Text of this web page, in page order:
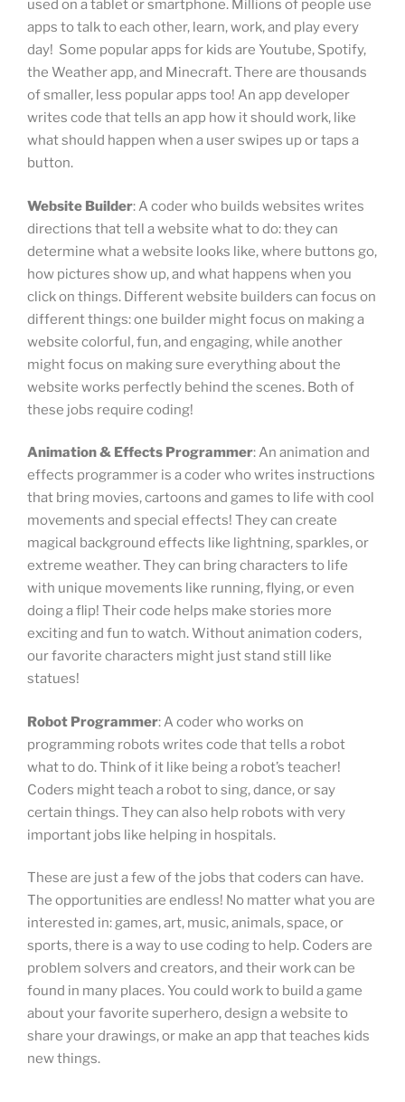
used on a tablet or smartphone. Millions of people use
apps to talk to each other, learn, work, and play every
day! Some popular apps for kids are Youtube, Spotify,
the Weather app, and Minecraft. There are thousands
of smaller, less popular apps too! An app developer
writes code that tells an app how it should work, like
what should happen when a user swipes up or taps a
button.
Website Builder: A coder who builds websites writes
directions that tell a website what to do: they can
determine what a website looks like, where buttons go,
how pictures show up, and what happens when you
click on things. Different website builders can focus on
different things: one builder might focus on making a
website colorful, fun, and engaging, while another
might focus on making sure everything about the
website works perfectly behind the scenes. Both of
these jobs require coding!
Animation & Effects Programmer: An animation and
effects programmer is a coder who writes instructions
that bring movies, cartoons and games to life with cool
movements and special effects! They can create
magical background effects like lightning, sparkles, or
extreme weather. They can bring characters to life
with unique movements like running, flying, or even
doing a flip! Their code helps make stories more
exciting and fun to watch. Without animation coders,
our favorite characters might just stand still like
statues!
Robot Programmer: A coder who works on
programming robots writes code that tells a robot
what to do. Think of it like being a robot’s teacher!
Coders might teach a robot to sing, dance, or say
certain things. They can also help robots with very
important jobs like helping in hospitals.
These are just a few of the jobs that coders can have.
The opportunities are endless! No matter what you are
interested in: games, art, music, animals, space, or
sports, there is a way to use coding to help. Coders are
problem solvers and creators, and their work can be
found in many places. You could work to build a game
about your favorite superhero, design a website to
share your drawings, or make an app that teaches kids
new things.